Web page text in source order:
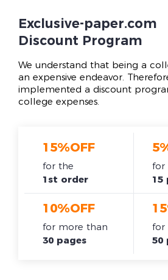
Exclusive-paper.com
Discount Program
We understand that being a
an expensive endeavor.
implemented a discount
college expenses.
15%OFF
for the
1st order
for
15
10%OFF
for more than
30 pages
for
50